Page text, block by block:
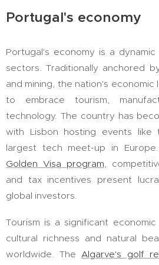
Portugal's economy
Portugal's economy is a
sectors. Traditionally anchored
and mining, the nation's economic
to embrace tourism,
technology. The country has
with Lisbon hosting events like
largest tech meet-up in
Golden Visa program,
and tax incentives present
global investors.
Tourism is a significant
cultural richness and natural
worldwide. TheAlgarve's golf